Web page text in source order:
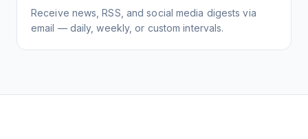
Receive news, RSS, and social media digests via
email — daily, weekly, or custom intervals.